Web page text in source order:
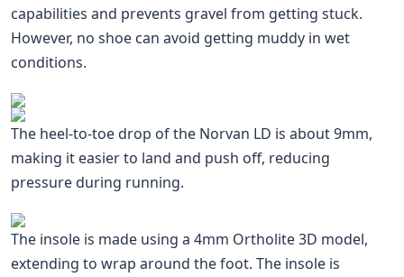
capabilities and prevents gravel from getting stuck.
However, no shoe can avoid getting muddy in wet
conditions.
The heel-to-toe drop of the Norvan LD is about 9mm,
making it easier to land and push off, reducing
pressure during running.
The insole is made using a 4mm Ortholite 3D model,
extending to wrap around the foot. The insole is